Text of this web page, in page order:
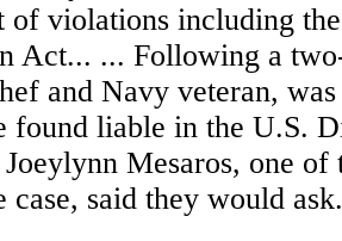
of violations including
Act... ... Following a
and Navy veteran,
found liable in the U.S.
Mesaros, one of
case, said they would